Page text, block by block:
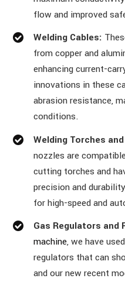
flow and improved
Welding Cables:
from copper and
enhancing current-
innovations in these
abrasion resistance,
conditions.
Welding Torches
nozzles are
cutting torches and
precision and
for high-speed and
Gas Regulators and
machine, we have
regulators that can
and our new recent